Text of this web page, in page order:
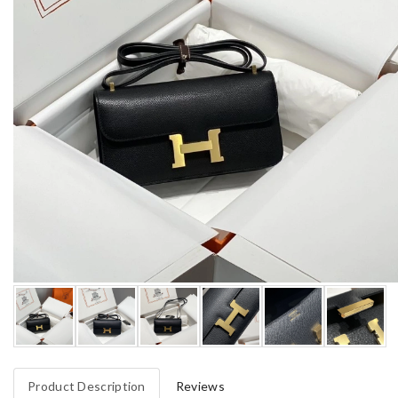
Product Description Reviews